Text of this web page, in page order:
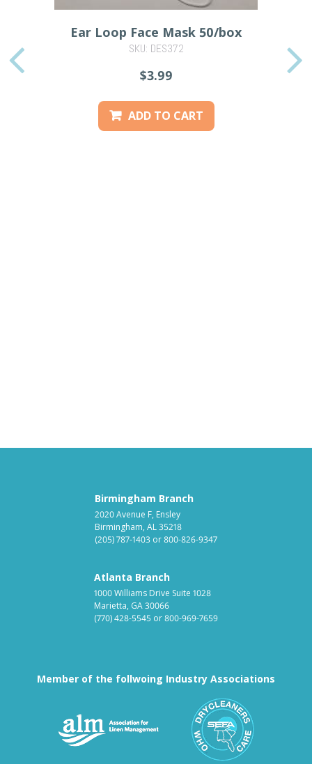
Ear Loop Face Mask 50/box
SKU: DES372
$3.99
ADD TO CART
Birmingham Branch
2020 Avenue F, Ensley
Birmingham, AL 35218
(205) 787-1403 or800-826-9347
Atlanta Branch
1000 Williams Drive Suite 1028
Marietta, GA 30066
(770) 428-5545 or800-969-7659
Member of the follwoing Industry Associations
Association for Linen